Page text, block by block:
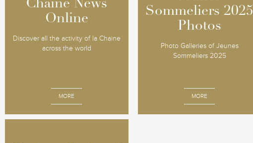
Chaine News
Online
Discover all the activity of la Chaine
across the world
MORE
Chaine News
Online
Sommeliers 2025
Photos
Photo Galleries of Jeunes
Sommeliers 2025
MORE
Sommeliers 2025
Photos